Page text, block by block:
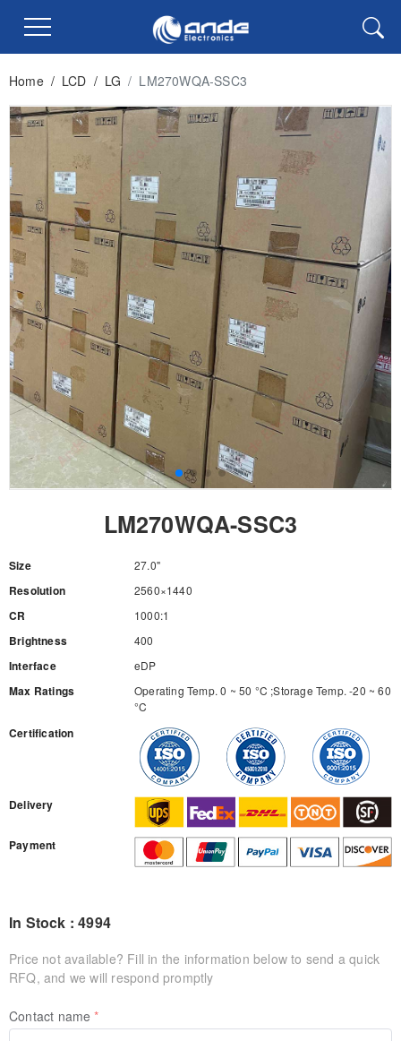
Home / LCD / LG / LM270WQA-SSC3
LM270WQA-SSC3
Size 27.0"
Resolution 2560×1440
CR 1000:1
Brightness 400
Interface eDP
Max Ratings
Operating Temp. 0 ~ 50 °C ;Storage Temp. -20 ~ 60
°C
Certification
Delivery
Payment
In Stock : 4994
Price not available? Fill in the information below to send a quick
RFQ, and we will respond promptly
Contact name